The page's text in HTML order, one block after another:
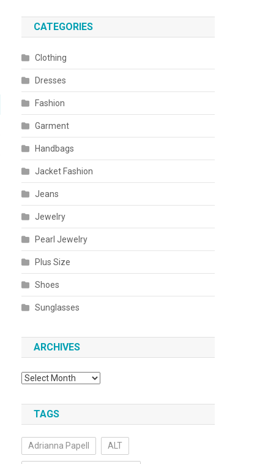
CATEGORIES
Clothing
Dresses
Fashion
Garment
Handbags
Jacket Fashion
Jeans
Jewelry
Pearl Jewelry
Plus Size
Shoes
Sunglasses
ARCHIVES
Archives
TAGS
Adrianna Papell ALT